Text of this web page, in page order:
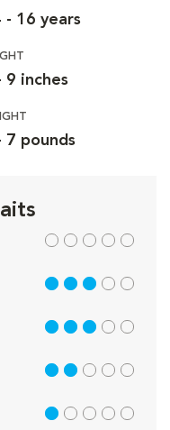
- 16 years
9 inches
7 pounds
out of 5
3 out of 5
3 out of 5
2 out of 5
1 out of 5